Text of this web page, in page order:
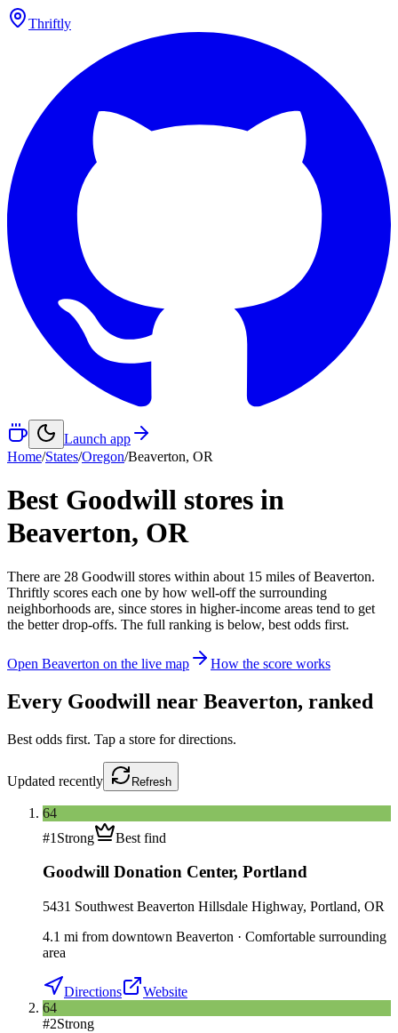
Thriftly
Launch app
Home/States/Oregon/Beaverton, OR
Best Goodwill stores in
Beaverton, OR
There are 28 Goodwill stores within about 15 miles ofBeaverton.
Thriftly scores each one by how well-off the surrounding
neighborhoods are, since stores in higher-income areas tend to get
the better drop-offs. The full ranking is below, best odds first.
Open Beaverton on the live map How the score works
Every Goodwill near Beaverton, ranked
Best odds first. Tap a store for directions.
Updated recently Refresh
64
#1 Strong Best find
Goodwill Donation Center, Portland
5431 Southwest Beaverton Hillsdale Highway, Portland, OR
4.1 mi from downtown Beaverton · Comfortable surrounding
area
Directions
Website
64
#2Strong